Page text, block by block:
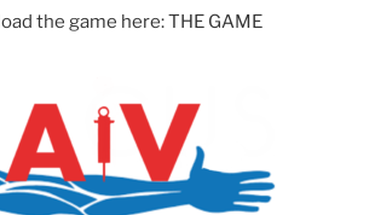
the game here: THE GAME